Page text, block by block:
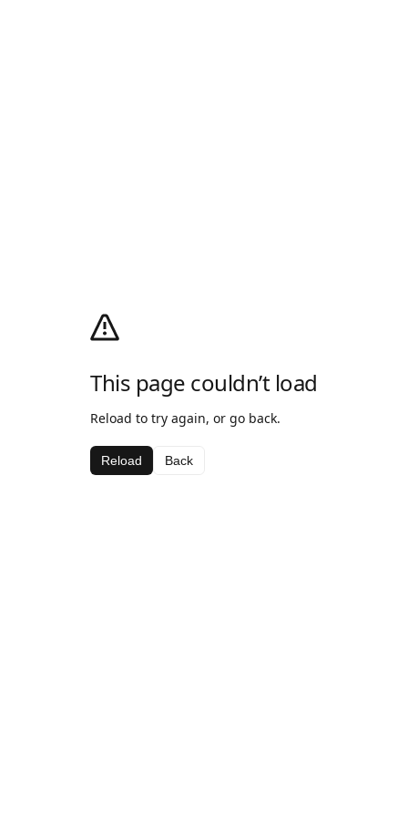
This page couldn’t load
Reload to try again, or go back.
Reload Back